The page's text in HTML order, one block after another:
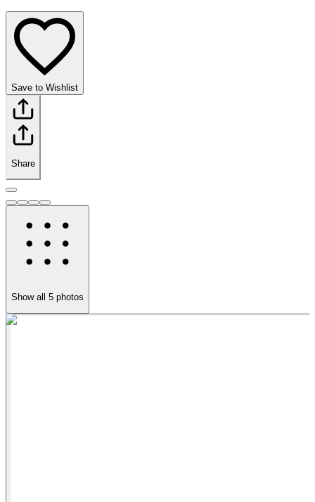
Save to Wishlist
Share
Show all 5 photos